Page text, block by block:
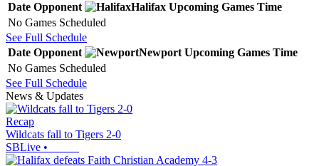
Date Opponent Halifax Upcoming Games Time
No Games Scheduled
See Full Schedule
Date Opponent Newport Upcoming Games Time
No Games Scheduled
See Full Schedule
News & Updates
Recap
Wildcats fall to Tigers 2-0
SBLive •